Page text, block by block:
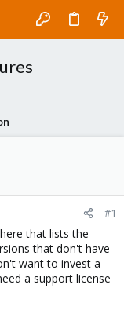
#1
that lists the
that don't have
want to invest a
a support license